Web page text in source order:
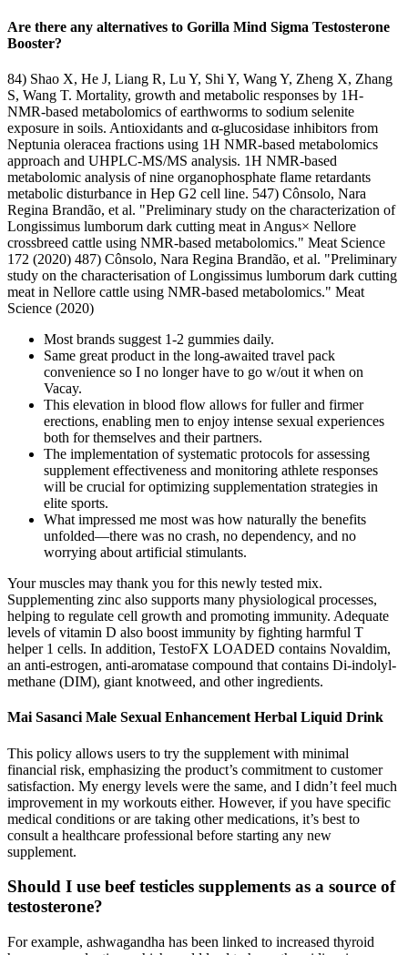
Are there any alternatives to Gorilla Mind Sigma Testosterone
Booster?
84) Shao X, He J, Liang R, Lu Y, Shi Y, Wang Y, Zheng X, Zhang
S, Wang T. Mortality, growth and metabolic responses by 1H-
NMR-based metabolomics of earthworms to sodium selenite
exposure in soils. Antioxidants and α-glucosidase inhibitors from
Neptunia oleracea fractions using 1H NMR-based metabolomics
approach and UHPLC-MS/MS analysis. 1H NMR-based
metabolomic analysis of nine organophosphate flame retardants
metabolic disturbance in Hep G2 cell line. 547) Cônsolo, Nara
Regina Brandão, et al. "Preliminary study on the characterization of
Longissimus lumborum dark cutting meat in Angus× Nellore
crossbreed cattle using NMR-based metabolomics." Meat Science
172 (2020) 487) Cônsolo, Nara Regina Brandão, et al. "Preliminary
study on the characterisation of Longissimus lumborum dark cutting
meat in Nellore cattle using NMR-based metabolomics." Meat
Science (2020)
Most brands suggest 1-2 gummies daily.
Same great product in the long-awaited travel pack
convenience so I no longer have to go w/out it when on
Vacay.
This elevation in blood flow allows for fuller and firmer
erections, enabling men to enjoy intense sexual experiences
both for themselves and their partners.
The implementation of systematic protocols for assessing
supplement effectiveness and monitoring athlete responses
will be crucial for optimizing supplementation strategies in
elite sports.
What impressed me most was how naturally the benefits
unfolded—there was no crash, no dependency, and no
worrying about artificial stimulants.
Your muscles may thank you for this newly tested mix.
Supplementing zinc also supports many physiological processes,
helping to regulate cell growth and promoting immunity. Adequate
levels of vitamin D also boost immunity by fighting harmful T
helper 1 cells. In addition, TestoFX LOADED contains Novaldim,
an anti-estrogen, anti-aromatase compound that contains Di-indolyl-
methane (DIM), giant knotweed, and other ingredients.
Mai Sasanci Male Sexual Enhancement Herbal Liquid Drink
This policy allows users to try the supplement with minimal
financial risk, emphasizing the product’s commitment to customer
satisfaction. My energy levels were the same, and I didn’t feel much
improvement in my workouts either. However, if you have specific
medical conditions or are taking other medications, it’s best to
consult a healthcare professional before starting any new
supplement.
Should I use beef testicles supplements as a source of
testosterone?
For example, ashwagandha has been linked to increased thyroid